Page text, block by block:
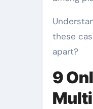
these
apart?
9